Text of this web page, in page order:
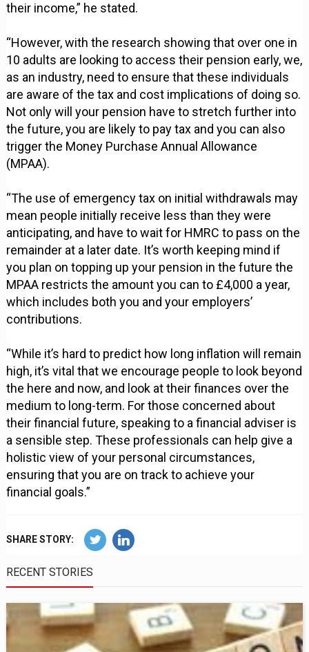
their income,” he stated.
“However, with the research showing that over one in
10 adults are looking to access their pension early, we,
as an industry, need to ensure that these individuals
are aware of the tax and cost implications of doing so.
Not only will your pension have to stretch further into
the future, you are likely to pay tax and you can also
trigger the Money Purchase Annual Allowance
(MPAA).
“The use of emergency tax on initial withdrawals may
mean people initially receive less than they were
anticipating, and have to wait for HMRC to pass on the
remainder at a later date. It’s worth keeping mind if
you plan on topping up your pension in the future the
MPAA restricts the amount you can to £4,000 a year,
which includes both you and your employers’
contributions.
“While it’s hard to predict how long inflation will remain
high, it’s vital that we encourage people to look beyond
the here and now, and look at their finances over the
medium to long-term. For those concerned about
their financial future, speaking to a financial adviser is
a sensible step. These professionals can help give a
holistic view of your personal circumstances,
ensuring that you are on track to achieve your
financial goals.”
SHARE STORY:
RECENT STORIES